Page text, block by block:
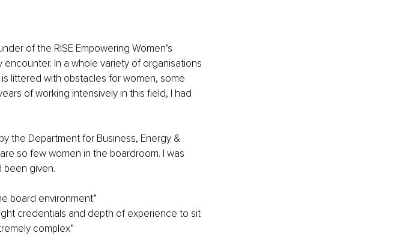
of the RISE Empowering Women’s
In a whole variety of organisations
littered with obstacles for women, some
of working intensively in this field, I had
the Department for Business, Energy &
so few women in the boardroom. I was
been given.
board environment”
credentials and depth of experience to sit
complex”